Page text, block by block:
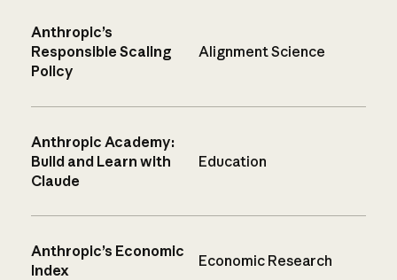
Anthropic’s
Responsible Scaling
Policy
Alignment Science
Anthropic Academy:
Build and Learn with
Claude
Education
Anthropic’s Economic
Index
Economic Research